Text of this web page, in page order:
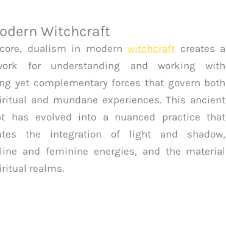
Witchcraft
dualism in modernwitchcraft creates a
for understanding and working with
yet complementary forces that govern both
and mundane experiences. This ancient
has evolved into a nuanced practice that
the integration of light and shadow,
and feminine energies, and the material
realms.